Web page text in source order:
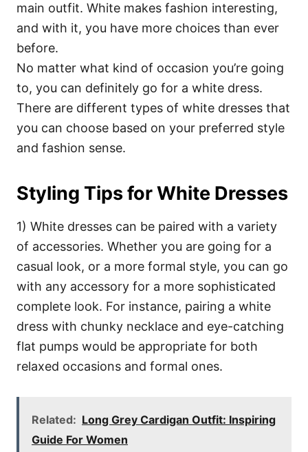
main outfit. White makes fashion interesting,
and with it, you have more choices than ever
before.
No matter what kind of occasion you’re going
to, you can definitely go for a white dress.
There are different types of white dresses that
you can choose based on your preferred style
and fashion sense.
Styling Tips for White Dresses
1) White dresses can be paired with a variety
of accessories. Whether you are going for a
casual look, or a more formal style, you can go
with any accessory for a more sophisticated
complete look. For instance, pairing a white
dress with chunky necklace and eye-catching
flat pumps would be appropriate for both
relaxed occasions and formal ones.
Related: Long Grey Cardigan Outfit: Inspiring
Guide For Women